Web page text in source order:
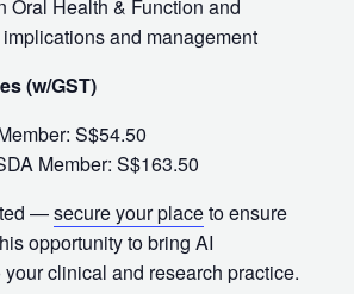
Oral Health & Function and
and management
(w/GST)
S$54.50
Member: S$163.50
—secure your placeto ensure
opportunity to bring AI
clinical and research practice.